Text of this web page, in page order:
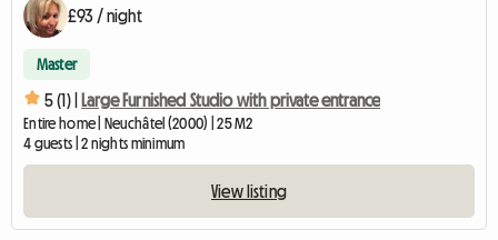
£93 / night
Master
5 (1) | Large Furnished Studio with private entrance
Entire home | Neuchâtel (2000) | 25 M2
4 guests | 2 nights minimum
View listing